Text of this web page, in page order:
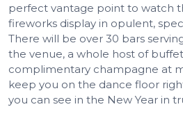
perfect vantage point to watch
fireworks display in opulent,
There will be over 30 bars
the venue, a whole host of
complimentary champagne at
keep you on the dance floor
you can see in the New Year in